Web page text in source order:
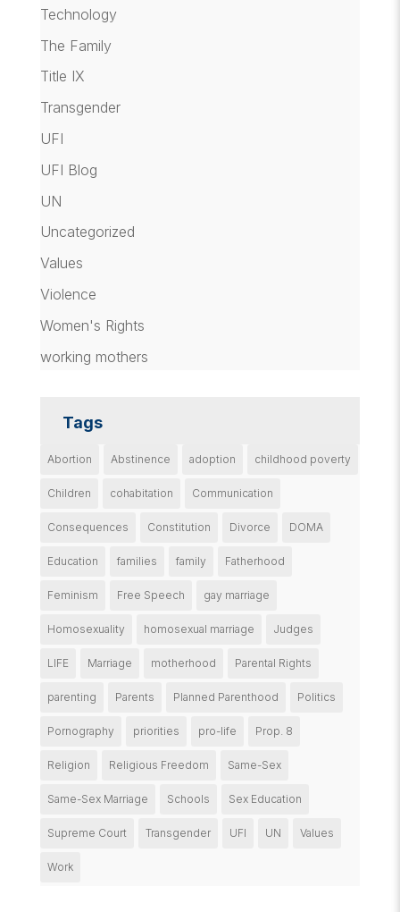
Technology
The Family
Title IX
Transgender
UFI
UFI Blog
UN
Uncategorized
Values
Violence
Women's Rights
working mothers
Tags
Abortion Abstinence adoption childhood poverty
Children cohabitation Communication
Consequences Constitution Divorce DOMA
Education families family Fatherhood
Feminism Free Speech gay marriage
Homosexuality homosexual marriage Judges
LIFE Marriage motherhood Parental Rights
parenting Parents Planned Parenthood Politics
Pornography priorities pro-life Prop. 8
Religion Religious Freedom Same-Sex
Same-Sex Marriage Schools Sex Education
Supreme Court Transgender UFI UN Values
Work